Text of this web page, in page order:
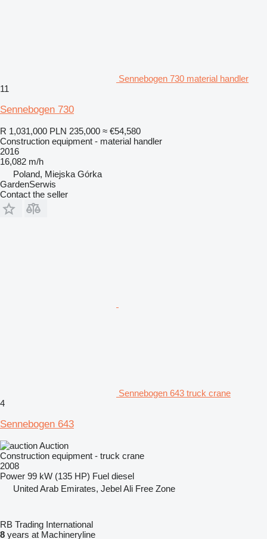
Sennebogen 730 material handler
11
Sennebogen 730
R 1,031,000 PLN 235,000 ≈ €54,580
Construction equipment - material handler
2016
16,082 m/h
Poland, Miejska Górka
GardenSerwis
Contact the seller
Sennebogen 643 truck crane
4
Sennebogen 643
Auction
Construction equipment - truck crane
2008
Power 99 kW (135 HP) Fuel diesel
United Arab Emirates, Jebel Ali Free Zone
RB Trading International
8 years at Machineryline